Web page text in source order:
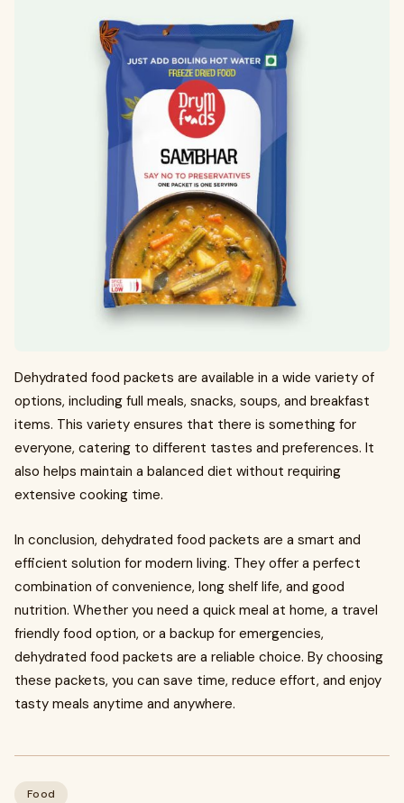
Dehydrated food packets are available in a wide variety of
options, including full meals, snacks, soups, and breakfast
items. This variety ensures that there is something for
everyone, catering to different tastes and preferences. It
also helps maintain a balanced diet without requiring
extensive cooking time.
In conclusion, dehydrated food packets are a smart and
efficient solution for modern living. They offer a perfect
combination of convenience, long shelf life, and good
nutrition. Whether you need a quick meal at home, a travel
friendly food option, or a backup for emergencies,
dehydrated food packets are a reliable choice. By choosing
these packets, you can save time, reduce effort, and enjoy
tasty meals anytime and anywhere.
Food